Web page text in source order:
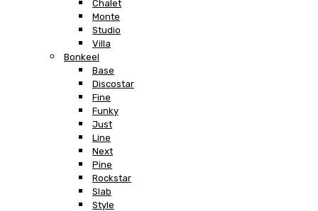
Chalet
Monte
Studio
Villa
Bonkeel
Base
Discostar
Fine
Funky
Just
Line
Next
Pine
Rockstar
Slab
Style